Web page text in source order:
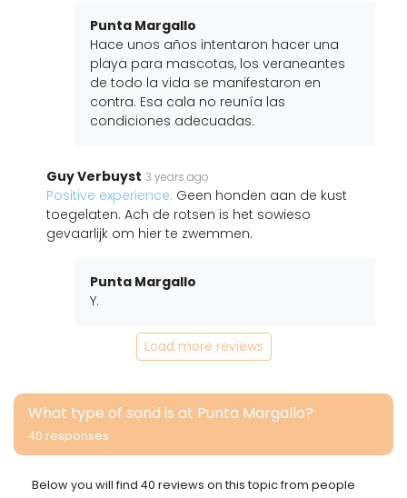
Punta Margallo
Hace unos años intentaron hacer una
playa para mascotas, los veraneantes
de todo la vida se manifestaron en
contra. Esa cala no reunía las
condiciones adecuadas.
Guy Verbuyst 3 years ago
Positive experience: Geen honden aan de kust
toegelaten. Ach de rotsen is het sowieso
gevaarlijk om hier te zwemmen.
Punta Margallo
Y.
Load more reviews
What type of sand is at Punta Margallo?
40 responses
Below you will find 40 reviews on this topic from people